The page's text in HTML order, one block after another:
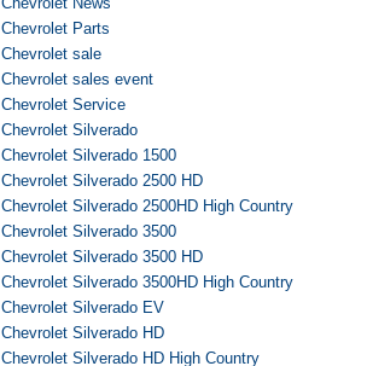
Chevrolet Parts
Chevrolet sale
Chevrolet sales event
Chevrolet Service
Chevrolet Silverado
Chevrolet Silverado 1500
Chevrolet Silverado 2500 HD
Chevrolet Silverado 2500HD High Country
Chevrolet Silverado 3500
Chevrolet Silverado 3500 HD
Chevrolet Silverado 3500HD High Country
Chevrolet Silverado EV
Chevrolet Silverado HD
Chevrolet Silverado HD High Country